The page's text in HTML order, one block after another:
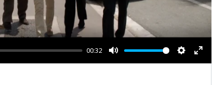
00:32
Mute Settings
Enter